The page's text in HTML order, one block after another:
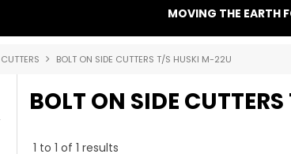
MOVING THE EARTH
BOLT ON SIDE CUTTERS T/S HUSKI M-22U
BOLT ON SIDE
1 to 1 of 1 results